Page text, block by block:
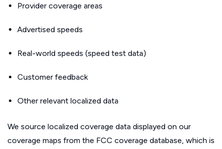
Provider coverage areas
Advertised speeds
Real-world speeds (speed test data)
Customer feedback
Other relevant localized data
We source localized coverage data displayed on our
coverage maps from the FCC coverage database, which is